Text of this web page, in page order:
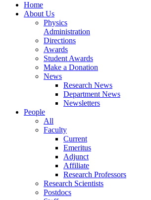
Home
About Us
Physics
Administration
Directions
Awards
Student Awards
Make a Donation
News
Research News
Department News
Newsletters
People
All
Faculty
Current
Emeritus
Adjunct
Affiliate
Research Professors
Research Scientists
Postdocs